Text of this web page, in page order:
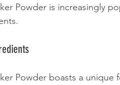
Powder is increasingly
Powder boasts a